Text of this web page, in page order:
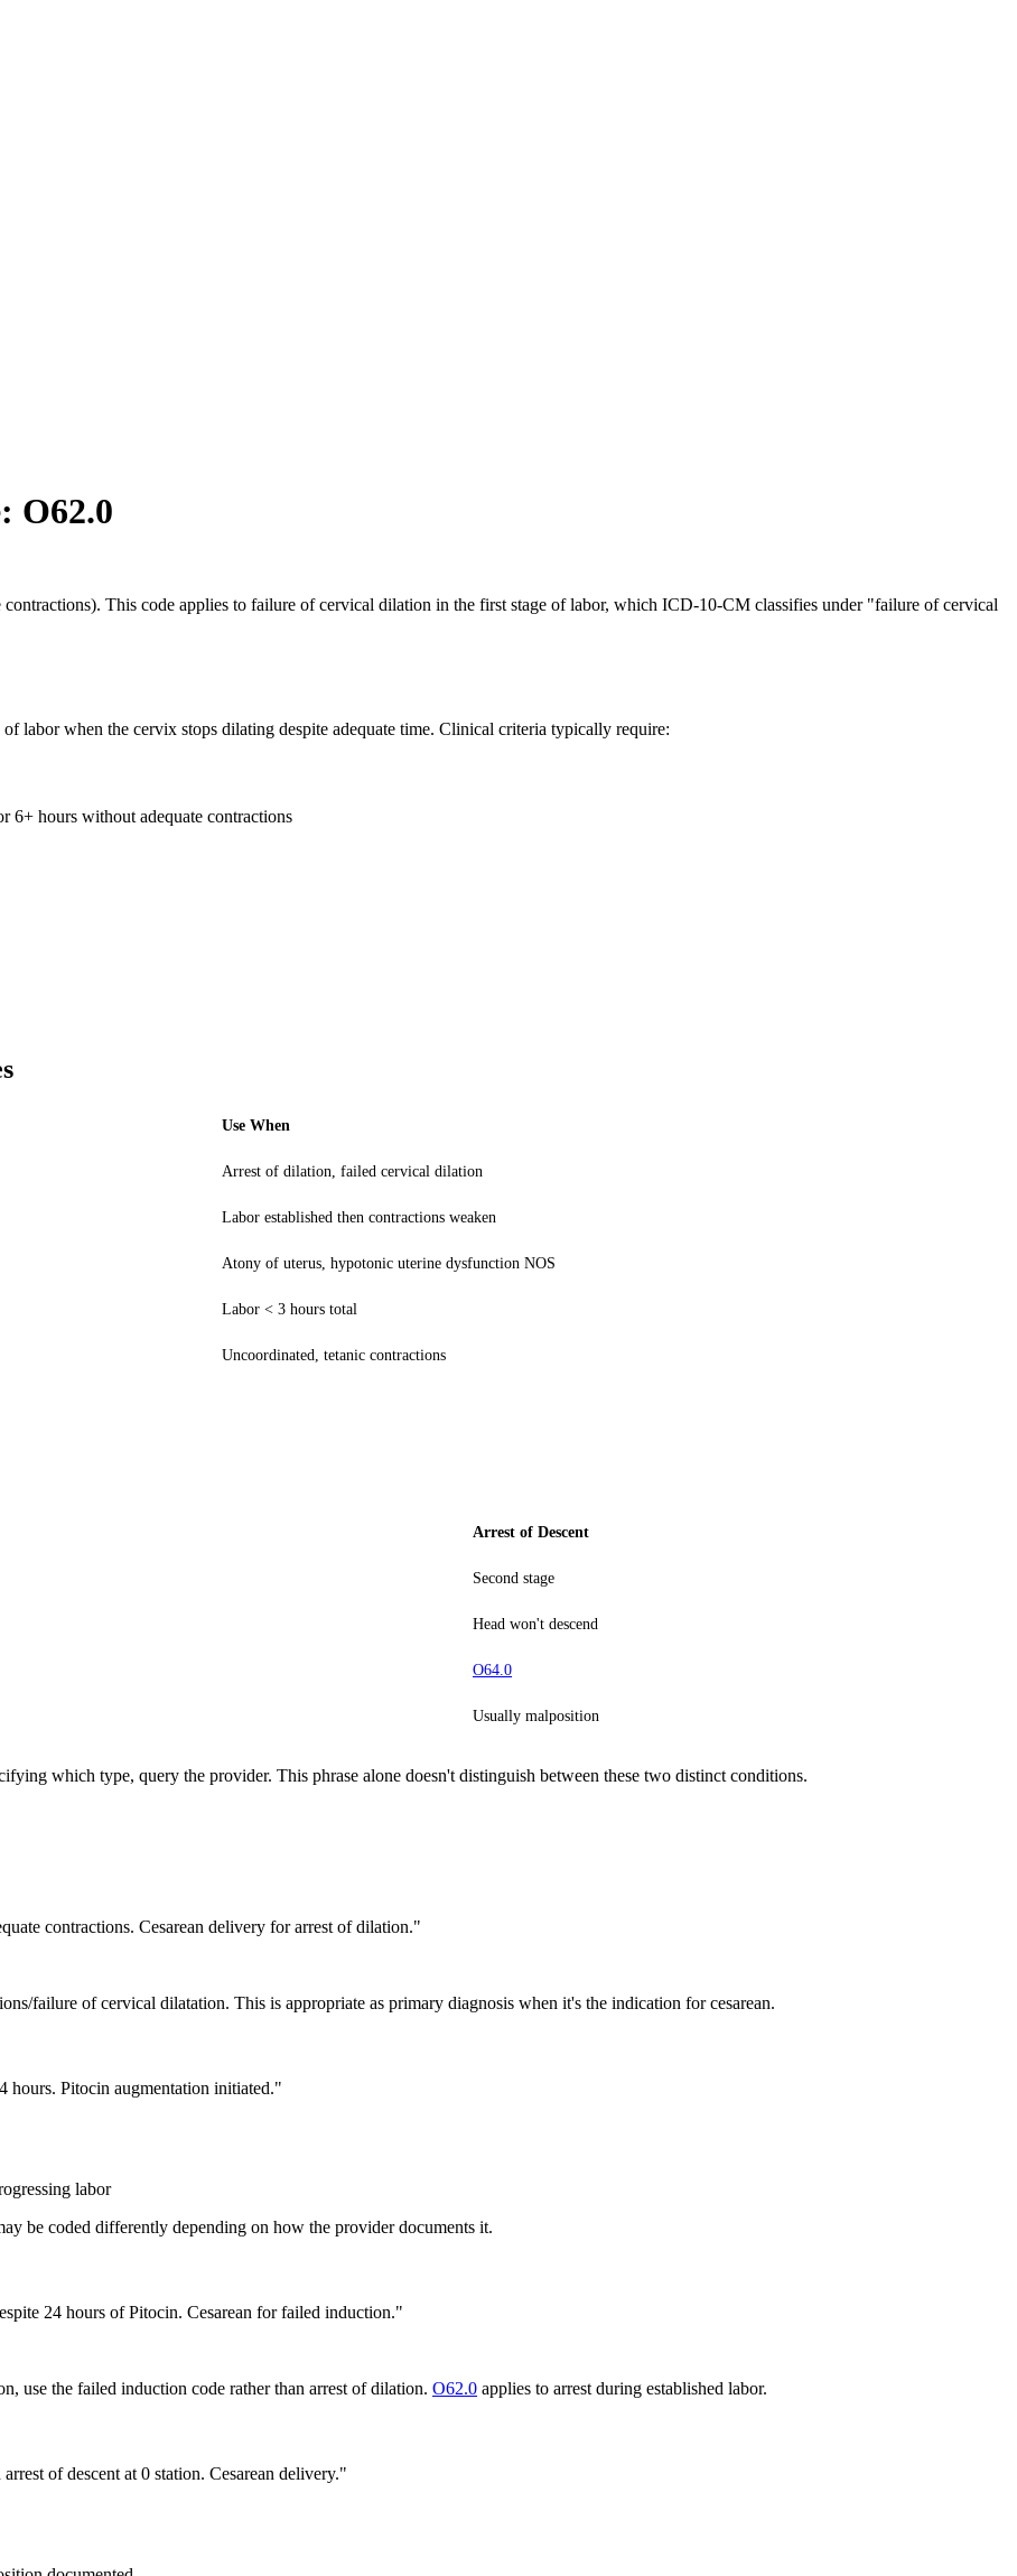
O62.0
contractions). This code applies to failure of cervical dilation in the first stage of labor, which ICD-10-CM classifies under "failure of cervical
labor when the cervix stops dilating despite adequate time. Clinical criteria typically require:
6+ hours without adequate contractions
Use When
Arrest of dilation, failed cervical dilation
Labor established then contractions weaken
Atony of uterus, hypotonic uterine dysfunction NOS
Labor < 3 hours total
Uncoordinated, tetanic contractions
Arrest of Descent
Second stage
Head won't descend
O64.0
Usually malposition
which type, query the provider. This phrase alone doesn't distinguish between these two distinct conditions.
contractions. Cesarean delivery for arrest of dilation."
failure of cervical dilatation. This is appropriate as primary diagnosis when it's the indication for cesarean.
hours. Pitocin augmentation initiated."
labor
be coded differently depending on how the provider documents it.
24 hours of Pitocin. Cesarean for failed induction."
use the failed induction code rather than arrest of dilation. O62.0 applies to arrest during established labor.
of descent at 0 station. Cesarean delivery."